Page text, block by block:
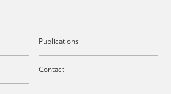
Publications
Contact